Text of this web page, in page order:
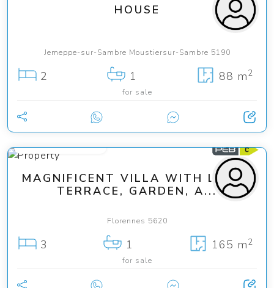
HOUSE
Jemeppe-sur-Sambre Moustiersur-Sambre 5190
2 1 88 m2
for sale
MAGNIFICENT VILLA WITH LARGE
TERRACE, GARDEN, A...
Florennes 5620
3 1 165 m2
for sale